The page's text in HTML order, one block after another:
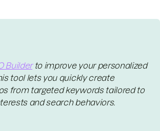
Builderto improve your personalized
tool lets you quickly create
from targeted keywords tailored to
and search behaviors.